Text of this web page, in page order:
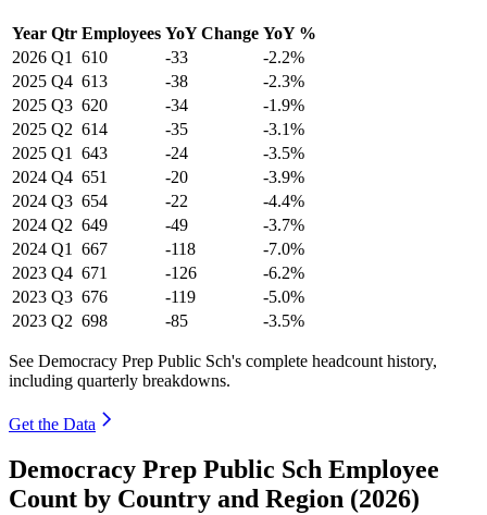
Year Qtr Employees YoY Change YoY %
2026 Q1 610 -33
-2.2%
2025 Q4 613 -38
-2.3%
2025 Q3 620 -34
-1.9%
2025 Q2 614 -35
-3.1%
2025 Q1 643 -24
-3.5%
2024 Q4 651 -20
-3.9%
2024 Q3 654 -22
-4.4%
2024 Q2 649 -49
-3.7%
2024 Q1 667 -118
-7.0%
2023 Q4 671 -126
-6.2%
2023 Q3 676 -119
-5.0%
2023 Q2 698 -85 -3.5%
See Democracy Prep Public Sch's complete headcount history,
including quarterly breakdowns.
Get the Data
Democracy Prep Public Sch Employee
Count by Country and Region (2026)